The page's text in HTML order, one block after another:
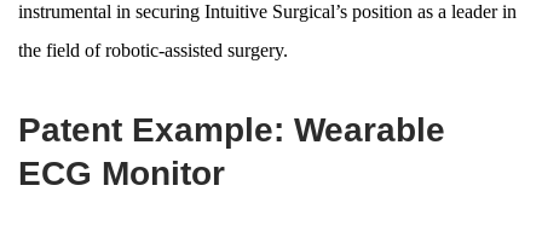
instrumental in securing Intuitive Surgical’s position as a leader in
the field of robotic-assisted surgery.
Patent Example: Wearable
ECG Monitor